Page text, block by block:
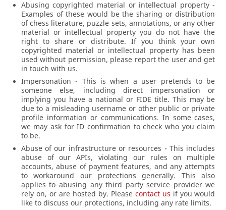
Abusing copyrighted material or intellectual property -
Examples of these would be the sharing or distribution
of chess literature, puzzle sets, annotations, or any other
material or intellectual property you do not have the
right to share or distribute. If you think your own
copyrighted material or intellectual property has been
used without permission, please report the user and get
in touch with us.
Impersonation - This is when a user pretends to be
someone else, including direct impersonation or
implying you have a national or FIDE title. This may be
due to a misleading username or other public or private
profile information or communications. In some cases,
we may ask for ID confirmation to check who you claim
to be.
Abuse of our infrastructure or resources - This includes
abuse of our APIs, violating our rules on multiple
accounts, abuse of payment features, and any attempts
to workaround our protections generally. This also
applies to abusing any third party service provider we
rely on, or are hosted by. Please contact us if you would
like to discuss our protections, including any rate limits.